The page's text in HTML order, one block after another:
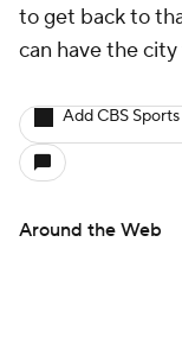
to get back to
can have the
Add CBS
Around the Web